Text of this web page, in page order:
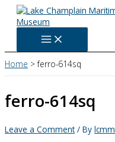
Skip
content
Home ferro-614sq
ferro-614sq
Leave a Comment / By lcmm